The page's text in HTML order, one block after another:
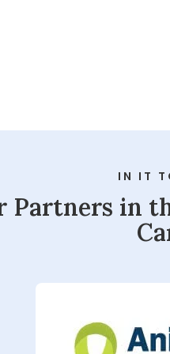
IN IT
Partners in